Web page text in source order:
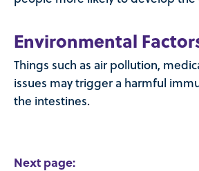
Environmental
Things such as air pollution,
issues may trigger a harmful
the intestines.
Next page: